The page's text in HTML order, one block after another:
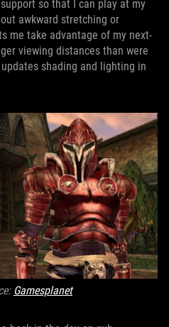
so that I can play at my
awkward stretching or
me take advantage of my next-
viewing distances than were
shading and lighting in
Gamesplanet